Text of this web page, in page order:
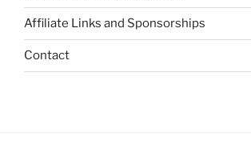
Affiliate Links and Sponsorships
Contact